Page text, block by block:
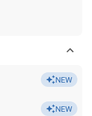
NEW
NEW